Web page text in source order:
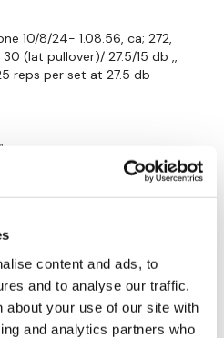
content and ads, to
and to analyse our traffic.
about your use of our site with
and analytics partners who
this is available
10/8/24- 1.08.56, ca; 272,
(lat pullover)/ 27.5/15 db ,,
reps per set at 27.5 db
back session! Thx Lisa!
2024
arm rows got me. Did each
of 3x through and just
for the seated rows.